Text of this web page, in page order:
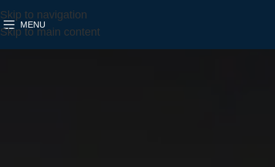
Skip to navigation
Skip to main content
MENU